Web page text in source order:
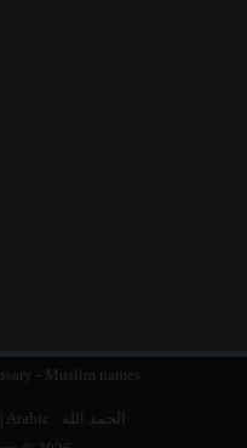
- Muslim names
| Arabic : الحمد الله